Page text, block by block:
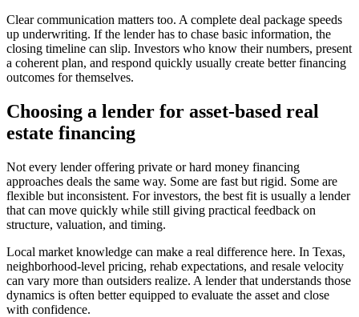
Clear communication matters too. A complete deal package speeds
up underwriting. If the lender has to chase basic information, the
closing timeline can slip. Investors who know their numbers, present
a coherent plan, and respond quickly usually create better financing
outcomes for themselves.
Choosing a lender for asset-based real
estate financing
Not every lender offering private or hard money financing
approaches deals the same way. Some are fast but rigid. Some are
flexible but inconsistent. For investors, the best fit is usually a lender
that can move quickly while still giving practical feedback on
structure, valuation, and timing.
Local market knowledge can make a real difference here. In Texas,
neighborhood-level pricing, rehab expectations, and resale velocity
can vary more than outsiders realize. A lender that understands those
dynamics is often better equipped to evaluate the asset and close
with confidence.